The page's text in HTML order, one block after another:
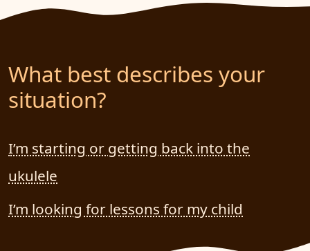
What best describes your
situation?
I’m starting or getting back into the
ukulele
I’m looking for lessons for my child